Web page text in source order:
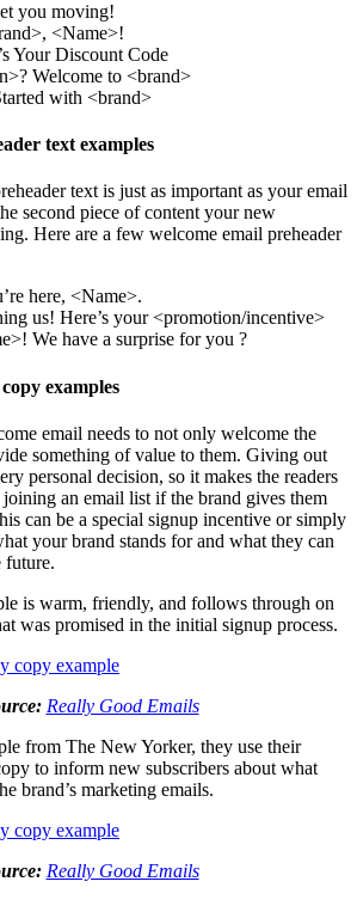
you moving!
<Name>!
Your Discount Code
Welcome to <brand>
with <brand>
text examples
text is just as important as your email
second piece of content your new
Here are a few welcome email preheader
here, <Name>.
us! Here’s your <promotion/incentive>
We have a surprise for you ?
examples
email needs to not only welcome the
something of value to them. Giving out
personal decision, so it makes the readers
an email list if the brand gives them
can be a special signup incentive or simply
your brand stands for and what they can
future.
is warm, friendly, and follows through on
was promised in the initial signup process.
Really Good Emails
from The New Yorker, they use their
to inform new subscribers about what
brand’s marketing emails.
Really Good Emails